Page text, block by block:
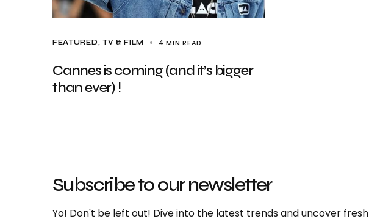
FEATURED TV & FILM 4 MIN READ
Cannes is coming (and it’s bigger
than ever) !
Subscribe to our newsletter
Yo! Don't be left out! Dive into the latest trends and uncover fresh